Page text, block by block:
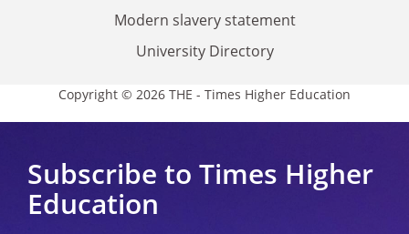
Modern slavery statement
University Directory
Copyright © 2026 THE - Times Higher Education
Subscribe to Times Higher
Education